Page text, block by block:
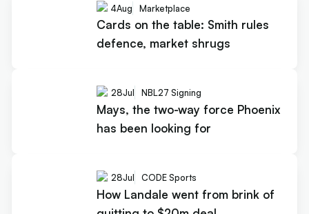
4Aug Marketplace
Cards on the table: Smith rules
defence, market shrugs
28Jul NBL27 Signing
Mays, the two-way force Phoenix
has been looking for
28Jul CODE Sports
How Landale went from brink of